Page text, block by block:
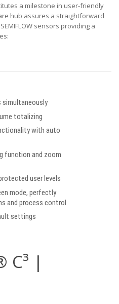
a milestone in user-friendly
hub assures a straightforward
sensors providing a
simultaneously
totalizing
with auto
function and zoom
user levels
mode, perfectly
and process control
settings
C³ |